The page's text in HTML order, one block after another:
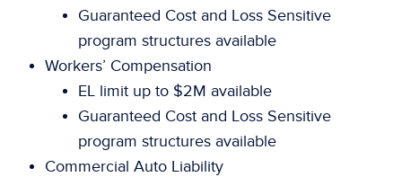
Guaranteed Cost and Loss Sensitive
program structures available
Workers’ Compensation
EL limit up to $2M available
Guaranteed Cost and Loss Sensitive
program structures available
Commercial Auto Liability